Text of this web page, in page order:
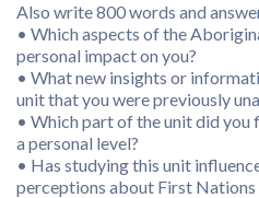
Also write 800 words and
• Which aspects of the
personal impact on you?
• What new insights or
unit that you were previously
• Which part of the unit did you
a personal level?
• Has studying this unit
perceptions about First Nations